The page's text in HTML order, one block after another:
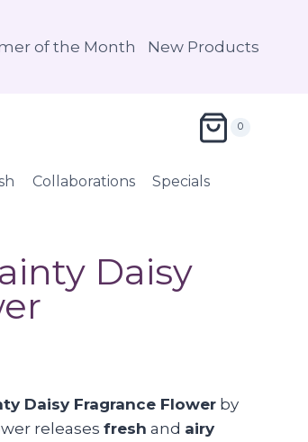
of the Month New Products
0
Collaborations Specials
Daisy
Daisy Fragrance Flowerby
releases fresh and airy